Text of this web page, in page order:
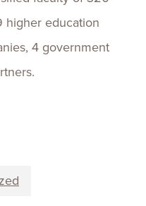
higher education
4 government